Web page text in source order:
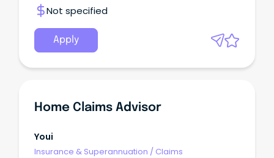
Not specified
Apply
Home Claims Advisor
Youi
Insurance & Superannuation / Claims